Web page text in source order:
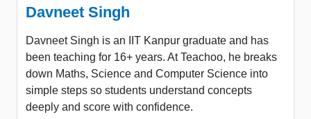
Davneet Singh
Davneet Singh is an IIT Kanpur graduate and has
been teaching for 16+ years. At Teachoo, he breaks
down Maths, Science and Computer Science into
simple steps so students understand concepts
deeply and score with confidence.